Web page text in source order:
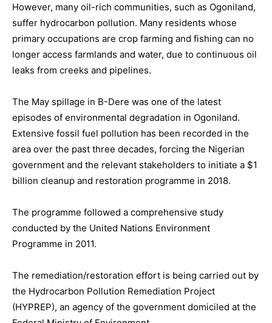
However, many oil-rich communities, such as Ogoniland,
suffer hydrocarbon pollution. Many residents whose
primary occupations are crop farming and fishing can no
longer access farmlands and water, due to continuous oil
leaks from creeks and pipelines.
The May spillage in B-Dere was one of the latest
episodes of environmental degradation in Ogoniland.
Extensive fossil fuel pollution has been recorded in the
area over the past three decades, forcing the Nigerian
government and the relevant stakeholders to initiate a $1
billion cleanup and restoration programme in 2018.
The programme followed a comprehensive study
conducted by the United Nations Environment
Programme in 2011.
The remediation/restoration effort is being carried out by
the Hydrocarbon Pollution Remediation Project
(HYPREP), an agency of the government domiciled at the